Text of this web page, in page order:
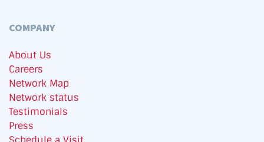
COMPANY
About Us
Careers
Network Map
Network status
Testimonials
Press